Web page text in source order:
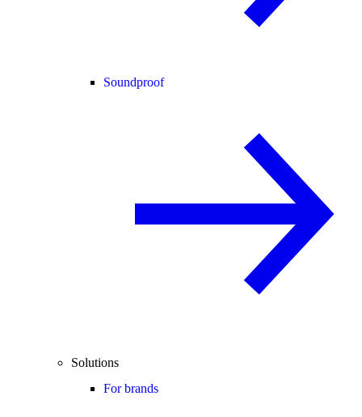
Soundproof
Solutions
For brands